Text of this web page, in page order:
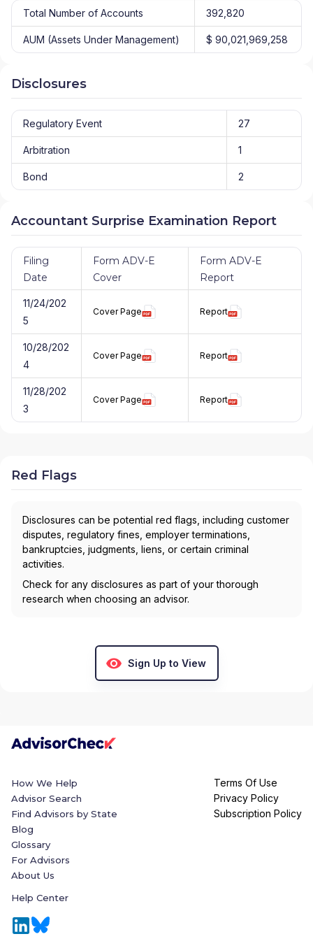
Total Number of Accounts 392,820
AUM (Assets Under Management) $ 90,021,969,258
Disclosures
Regulatory Event 27
Arbitration 1
Bond 2
Accountant Surprise Examination Report
Filing
Date
Form ADV-E
Cover
Form ADV-E
Report
11/24/202
5
Cover Page Report
10/28/202
4
Cover Page Report
11/28/202
3
Cover Page Report
Red Flags
Disclosures can be potential red flags, including customer
disputes, regulatory fines, employer terminations,
bankruptcies, judgments, liens, or certain criminal
activities.
Check for any disclosures as part of your thorough
research when choosing an advisor.
Sign Up to View
How We Help
Advisor Search
Find Advisors by State
Blog
Glossary
For Advisors
About Us
Help Center
Terms Of Use
Privacy Policy
Subscription Policy